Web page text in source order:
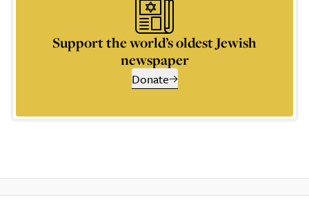
Support the world’s oldest Jewish
newspaper
Donate